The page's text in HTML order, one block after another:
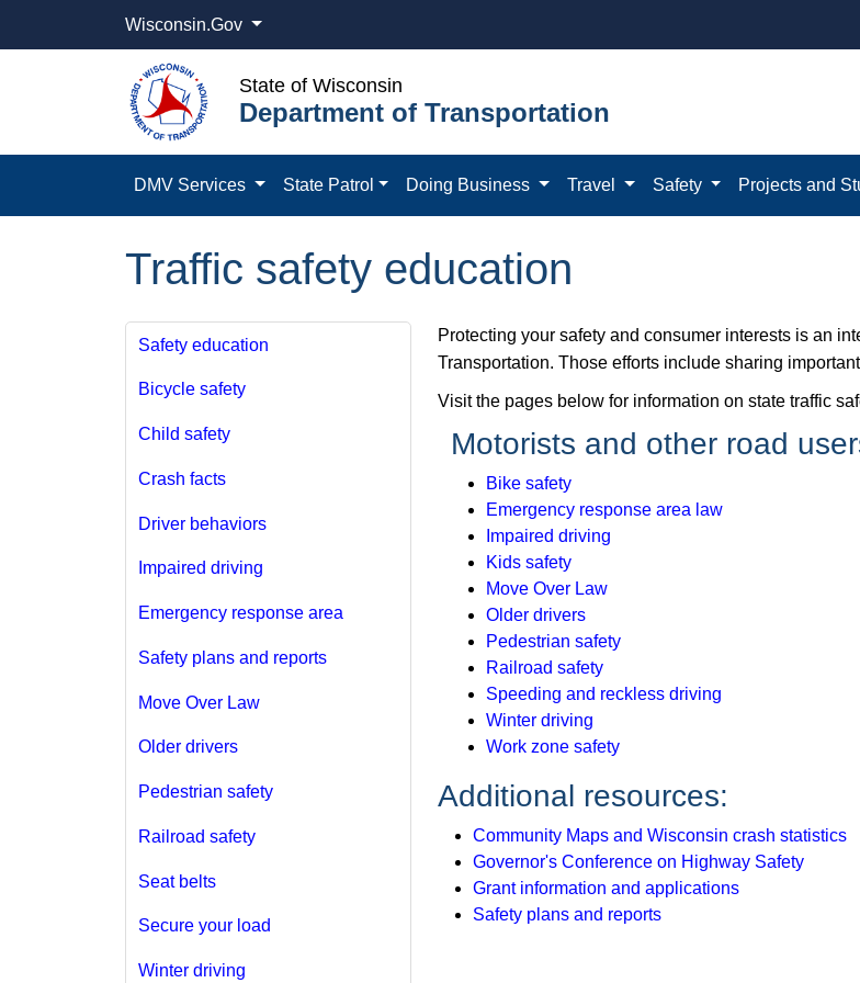
Wisconsin.Gov
State of Wisconsin
Department of Transportation
DMV Services State Patrol Doing Business Travel Safety Projects and
Traffic safety education
Safety education
Bicycle safety
Child safety
Crash facts
Driver behaviors
Impaired driving
Emergency response area
Safety plans and reports
Move Over Law
Older drivers
Pedestrian safety
Railroad safety
Seat belts
Secure your load
Winter driving
Protecting your safety and consumer interests is an
Transportation. Those efforts include sharing
Visit the pages below for information on state traffic
Motorists and other road
Bike safety
Emergency response area law
Impaired driving
Kids safety
Move Over Law
Older drivers
Pedestrian safety
Railroad safety
Speeding and reckless driving
Winter driving
Work zone safety
Additional resources:
Community Maps and Wisconsin crash statistics
Governor's Conference on Highway Safety
Grant information and applications
Safety plans and reports